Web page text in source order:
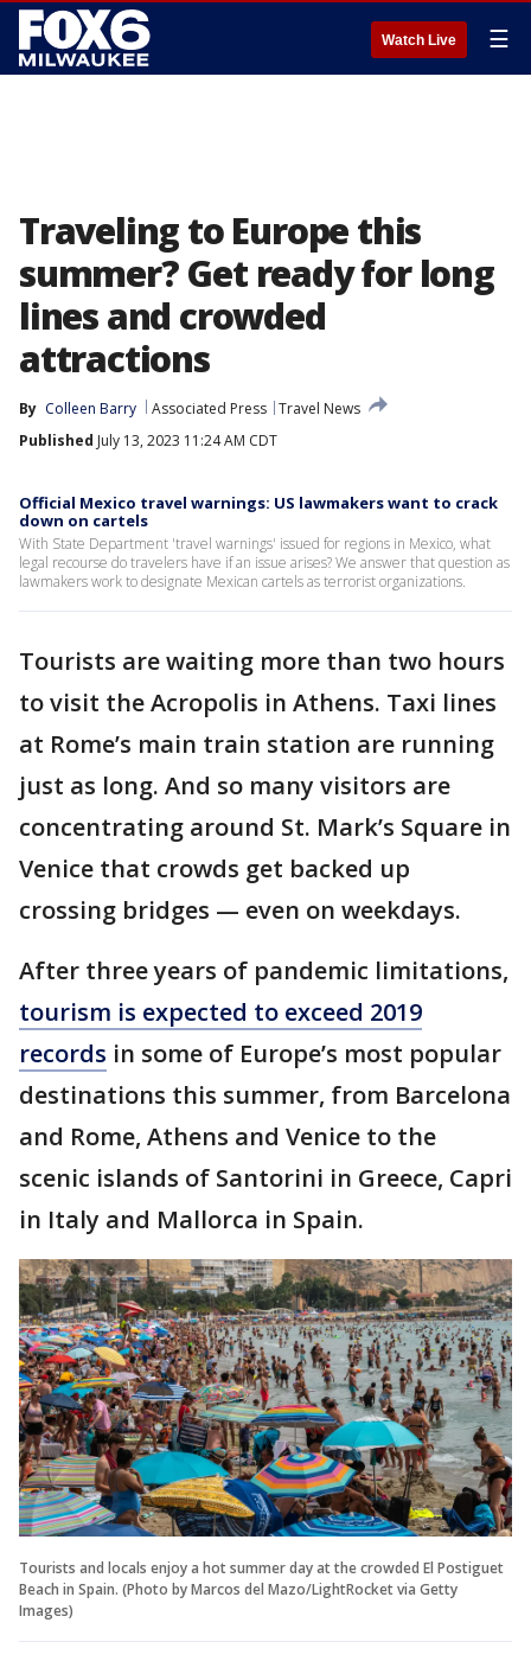
Watch Live ☰
Traveling to Europe this
summer? Get ready for long
lines and crowded
attractions
By Colleen Barry Associated Press Travel News
Published July 13, 2023 11:24 AM CDT
Official Mexico travel warnings: US lawmakers want to crack
down on cartels
With State Department 'travel warnings' issued for regions in Mexico, what
legal recourse do travelers have if an issue arises? We answer that question as
lawmakers work to designate Mexican cartels as terrorist organizations.
Tourists are waiting more than two hours
to visit the Acropolis in Athens. Taxi lines
at Rome’s main train station are running
just as long. And so many visitors are
concentrating around St. Mark’s Square in
Venice that crowds get backed up
crossing bridges — even on weekdays.
After three years of pandemic limitations,
tourism is expected to exceed 2019
records in some of Europe’s most popular
destinations this summer, from Barcelona
and Rome, Athens and Venice to the
scenic islands of Santorini in Greece, Capri
in Italy and Mallorca in Spain.
Tourists and locals enjoy a hot summer day at the crowded El Postiguet
Beach in Spain. (Photo by Marcos del Mazo/LightRocket via Getty
Images)